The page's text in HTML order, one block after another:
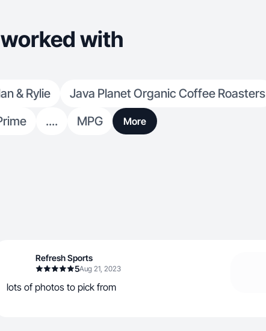
with
& Rylie Java Planet Organic Coffee Roasters
.... MPG More
Refresh Sports
5Aug 21, 2023
lots of photos to pick from